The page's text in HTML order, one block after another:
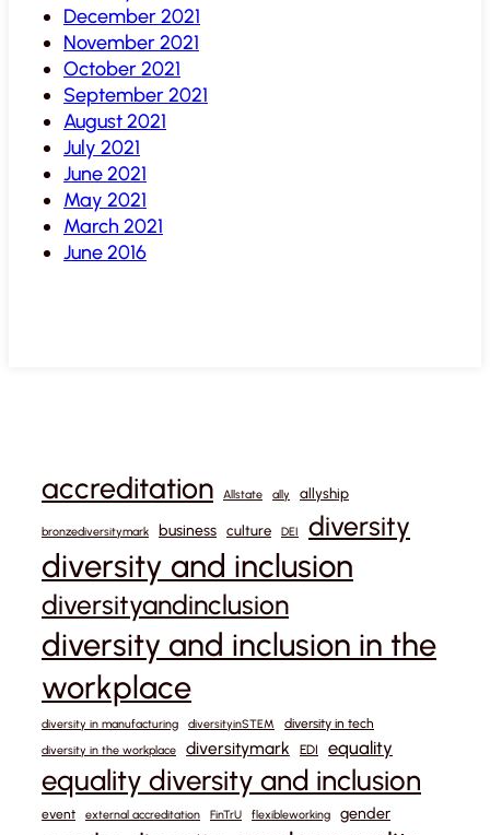
December 2021
November 2021
October 2021
September 2021
August 2021
July 2021
June 2021
May 2021
March 2021
June 2016
accreditation Allstate ally allyship
bronzediversitymark business culture DEI diversity
diversity and inclusion
diversityandinclusion
diversity and inclusion in the
workplace
diversity in manufacturing diversityinSTEM diversity in tech
diversity in the workplace diversitymark EDI equality
equality diversity and inclusion
event external accreditation FinTrU flexibleworking gender